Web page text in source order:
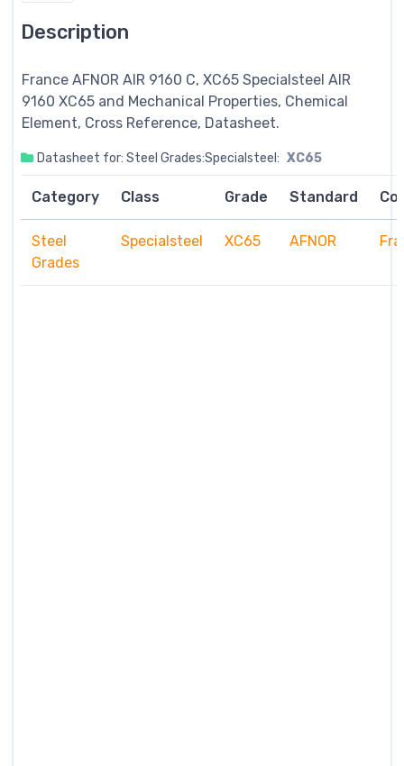
Description
France AFNOR AIR 9160 C, XC65 Specialsteel AIR
9160 XC65 and Mechanical Properties, Chemical
Element, Cross Reference, Datasheet.
Datasheet for: Steel Grades:Specialsteel: XC65
Category Class Grade Standard
Steel
Grades
Specialsteel XC65 AFNOR